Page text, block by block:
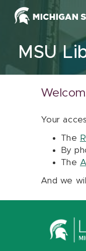
Skip to content
MSU
Your
The
By
The
And we